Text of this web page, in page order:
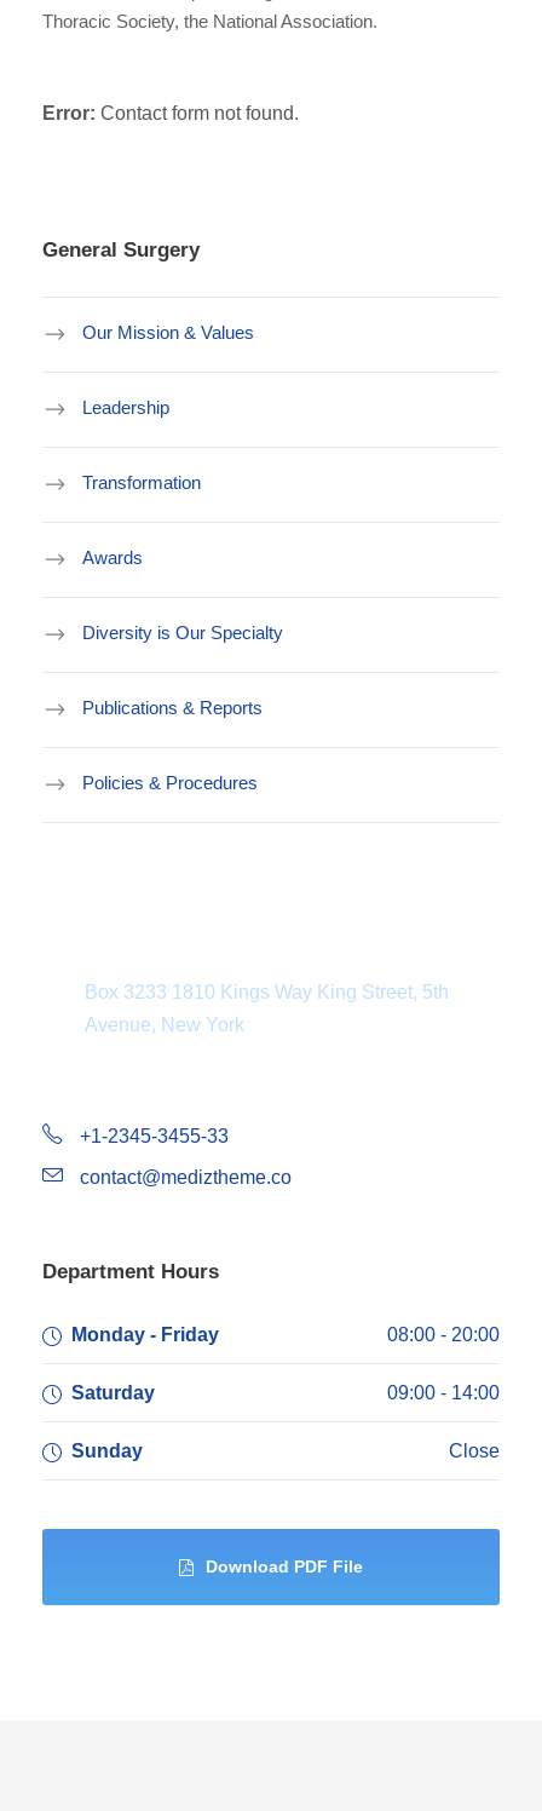
Thoracic Society, the National Association.
Error: Contact form not found.
General Surgery
Our Mission & Values
Leadership
Transformation
Awards
Diversity is Our Specialty
Publications & Reports
Policies & Procedures
Box 3233 1810 Kings Way King Street, 5th
Avenue, New York
+1-2345-3455-33
contact@mediztheme.co
Department Hours
Monday - Friday 08:00 - 20:00
Saturday 09:00 - 14:00
Sunday Close
Download PDF File